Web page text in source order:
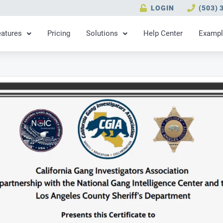
LOGIN (503)
Pricing Solutions Help Center